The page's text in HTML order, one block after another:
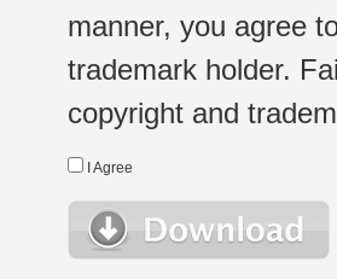
manner, you agree
trademark holder.
copyright and
I Agree